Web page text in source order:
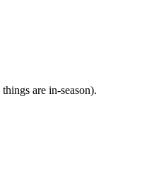
are in-season).